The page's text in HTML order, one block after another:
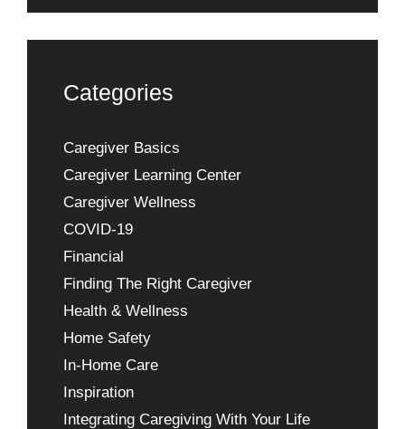
Categories
Caregiver Basics
Caregiver Learning Center
Caregiver Wellness
COVID-19
Financial
Finding The Right Caregiver
Health & Wellness
Home Safety
In-Home Care
Inspiration
Integrating Caregiving With Your Life